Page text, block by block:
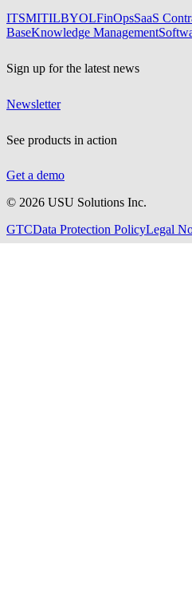
ITSMITILBYOLFinOpsSaaS
BaseKnowledge Management
Sign up for the latest news
Newsletter
See products in action
Get a demo
© 2026 USU Solutions Inc.
GTCData Protection PolicyLegal